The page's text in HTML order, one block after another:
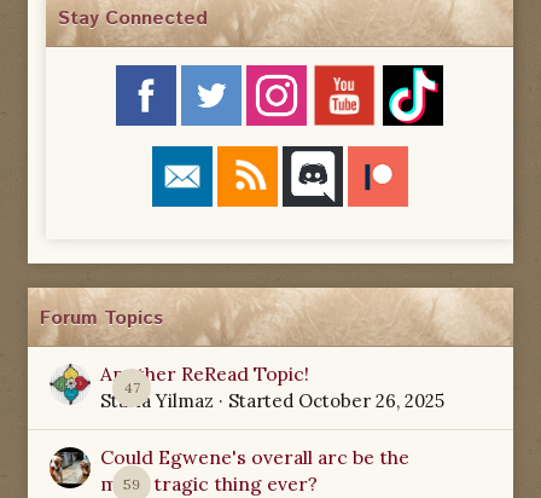
Stay Connected
Forum Topics
47
Another ReRead Topic!
Starla Yilmaz · Started October 26, 2025
59
Could Egwene's overall arc be the
most tragic thing ever?